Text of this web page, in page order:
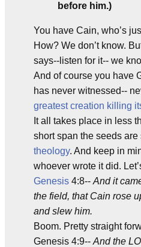
before him.)
You have Cain, who’s
How? We don’t know.
says--listen for it-- we
And of course you have
has never witnessed--
greatest creation killing
It all takes place in less
short span the seeds are
theology. And keep in
whoever wrote it did.
Genesis 4:8-- And it
the field, that Cain rose
and slew him.
Boom. Pretty straight
Genesis 4:9-- And the